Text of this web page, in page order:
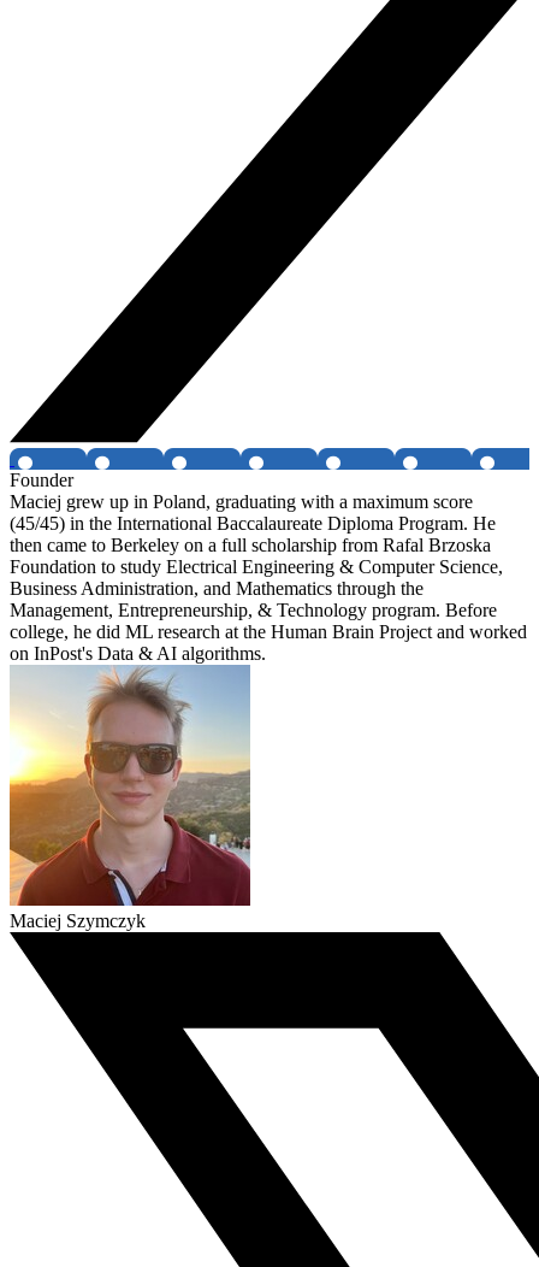
Founder
Maciej grew up in Poland, graduating with a maximum score
(45/45) in the International Baccalaureate Diploma Program. He
then came to Berkeley on a full scholarship from Rafal Brzoska
Foundation to study Electrical Engineering & Computer Science,
Business Administration, and Mathematics through the
Management, Entrepreneurship, & Technology program. Before
college, he did ML research at the Human Brain Project and worked
on InPost's Data & AI algorithms.
Maciej Szymczyk